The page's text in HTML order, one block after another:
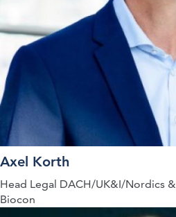
Axel Korth
Head Legal DACH/UK&I/Nordics &
Biocon